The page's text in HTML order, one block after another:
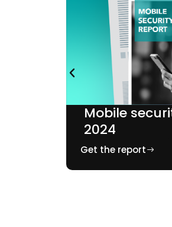
Mobile
2024
Get the report